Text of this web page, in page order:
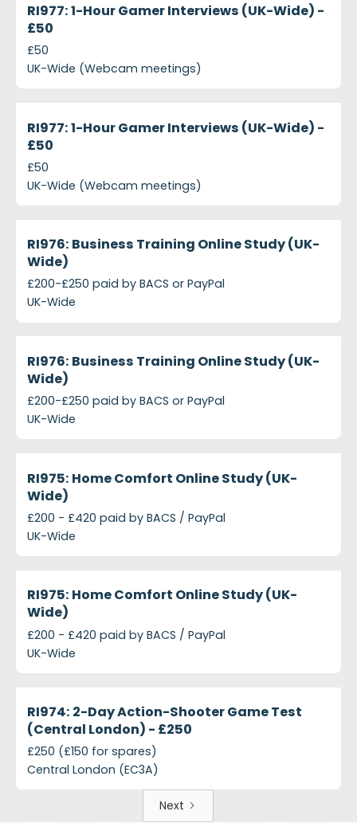
RI977: 1-Hour Gamer Interviews (UK-Wide) -
£50
£50
UK-Wide (Webcam meetings)
RI977: 1-Hour Gamer Interviews (UK-Wide) -
£50
£50
UK-Wide (Webcam meetings)
RI976: Business Training Online Study (UK-
Wide)
£200-£250 paid by BACS or PayPal
UK-Wide
RI976: Business Training Online Study (UK-
Wide)
£200-£250 paid by BACS or PayPal
UK-Wide
RI975: Home Comfort Online Study (UK-
Wide)
£200 - £420 paid by BACS / PayPal
UK-Wide
RI975: Home Comfort Online Study (UK-
Wide)
£200 - £420 paid by BACS / PayPal
UK-Wide
RI974: 2-Day Action-Shooter Game Test
(Central London) - £250
£250 (£150 for spares)
Central London (EC3A)
Next